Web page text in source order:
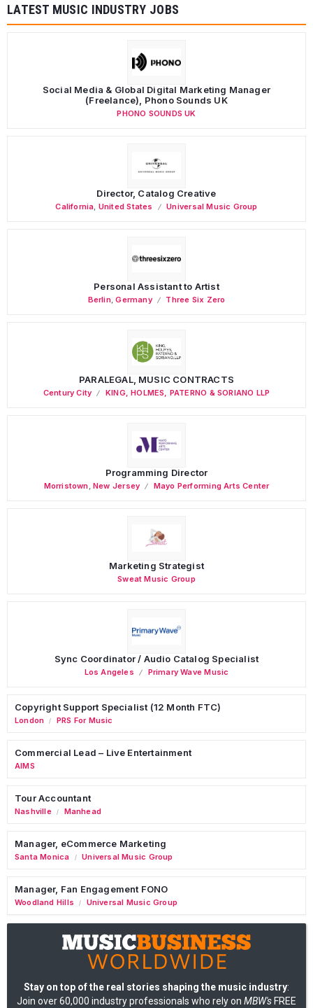
LATEST MUSIC INDUSTRY JOBS
Social Media & Global Digital Marketing Manager
(Freelance), Phono Sounds UK
PHONO SOUNDS UK
Director, Catalog Creative
California United States Universal Music Group
Personal Assistant to Artist
Berlin,Germany Three Six Zero
PARALEGAL, MUSIC CONTRACTS
Century City KING, HOLMES, PATERNO & SORIANO LLP
Programming Director
Morristown ,New Jersey Mayo Performing Arts Center
Marketing Strategist
Sweat Music Group
Sync Coordinator / Audio Catalog Specialist
Los Angeles Primary Wave Music
Copyright Support Specialist (12 Month FTC)
London / PRS For Music
Commercial Lead – Live Entertainment
AIMS
Tour Accountant
Nashville / Manhead
Manager, eCommerce Marketing
Santa Monica / Universal Music Group
Manager, Fan Engagement FONO
Woodland Hills / Universal Music Group
Stay on top of the real stories shaping the music industry:
Join over 60,000 industry professionals who rely on MBW's FREE